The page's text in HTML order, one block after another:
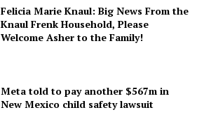
Felicia Marie Knaul: Big News From the
Knaul Frenk Household, Please
Welcome Asher to the Family!
Meta told to pay another $567m in
New Mexico child safety lawsuit